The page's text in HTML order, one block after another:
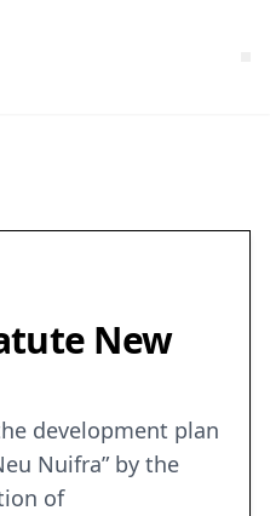
New
development plan
Nuifra” by the
of